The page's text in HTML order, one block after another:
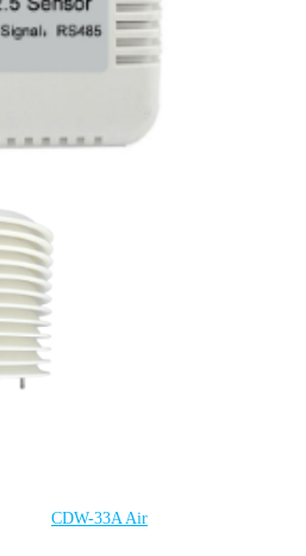
CDW-33A Air